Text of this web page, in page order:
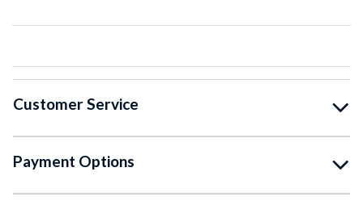
Customer Service
Payment Options